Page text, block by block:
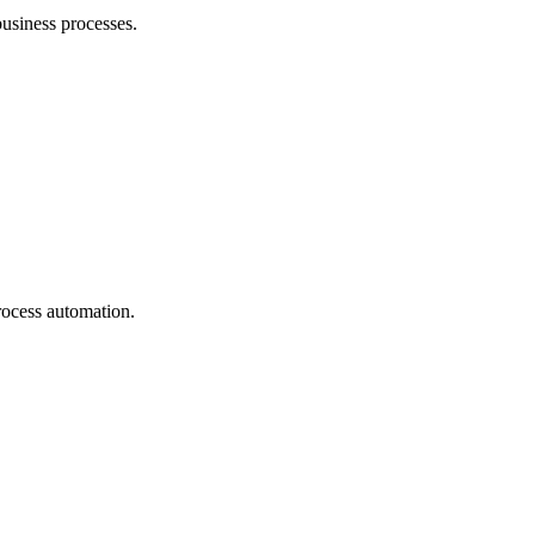
processes.
automation.